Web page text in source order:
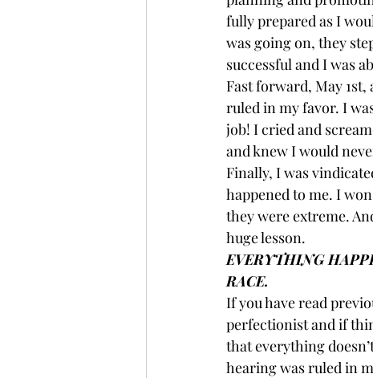
fully prepared as I
was going on, they
successful and I was
Fast forward, May
ruled in my favor. I
job! I cried and
and knew I would
Finally, I was
happened to me. I
they were extreme.
huge lesson.
EVERYTHING
RACE.
If you have read
perfectionist and if
that everything
hearing was ruled in